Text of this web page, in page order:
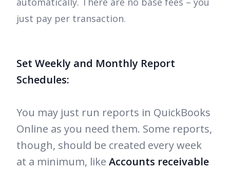
just pay per transaction.
Set Weekly and Monthly Report
Schedules:
You may just run reports in QuickBooks
Online as you need them. Some reports,
though, should be created every week
at a minimum, like Accounts receivable